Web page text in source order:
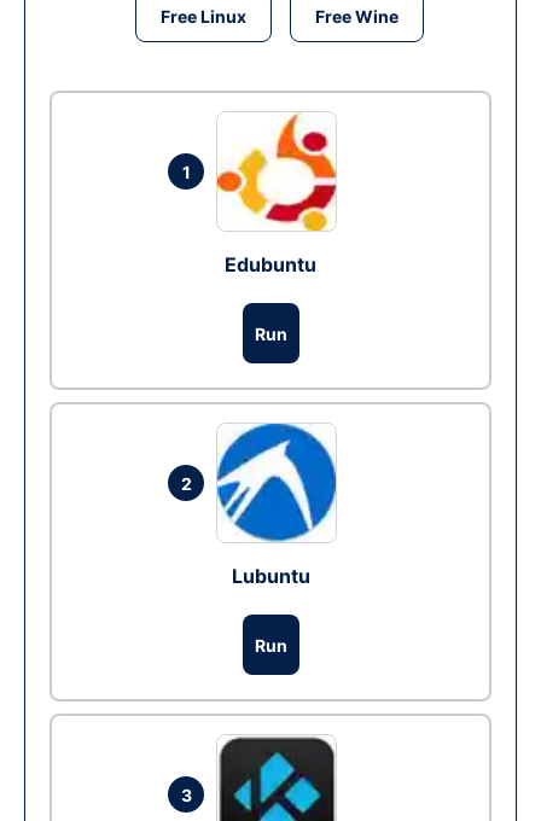
Free Linux Free Wine
1
Edubuntu
Run
2
Lubuntu
Run
3